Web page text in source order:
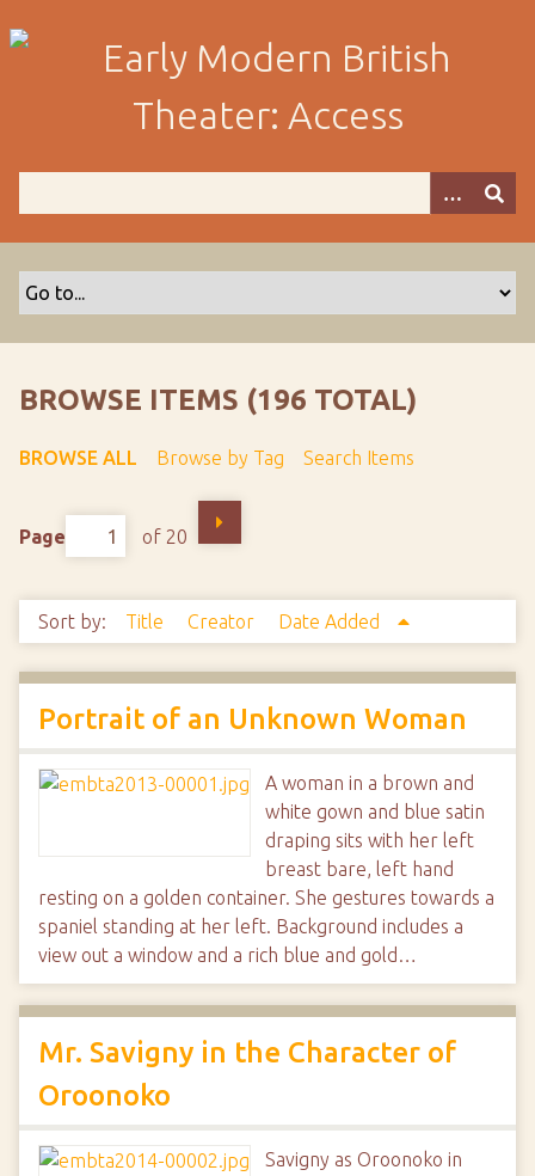
i
BROWSE ITEMS (196 TOTAL)
BROWSE ALL Browse by Tag Search Items
Page of 20
Sort by: Title Creator Date Added
Portrait of an Unknown Woman
A woman in a brown and
white gown and blue satin
draping sits with her left
breast bare, left hand
resting on a golden container. She gestures towards a
spaniel standing at her left. Background includes a
view out a window and a rich blue and gold…
Mr. Savigny in the Character of
Oroonoko
Savigny as Oroonoko in